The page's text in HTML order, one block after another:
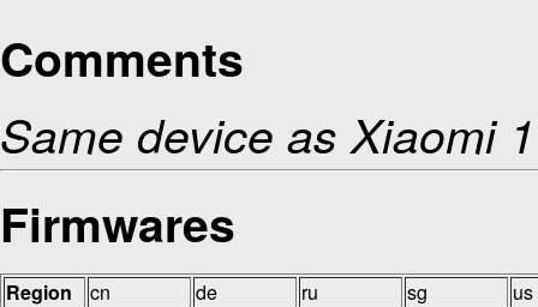
Comments
Same device as Xiaomi
Firmwares
Region cn de ru sg
us